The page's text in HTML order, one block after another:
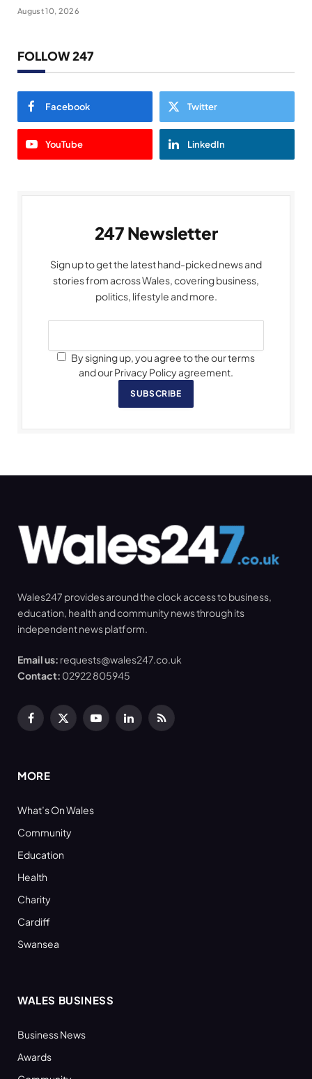
August 10, 2026
FOLLOW 247
Facebook Twitter
YouTube LinkedIn
247 Newsletter
Sign up to get the latest hand-picked news and
stories from across Wales, covering business,
politics, lifestyle and more.
By signing up, you agree to the our terms
and our Privacy Policy agreement.
SUBSCRIBE
Wales247 provides around the clock access to business,
education, health and community news through its
independent news platform.
Email us: requests@wales247.co.uk
Contact: 02922 805945
Facebook
X
YouTubeLinkedInRSS
MORE
What’s On Wales
Community
Education
Health
Charity
Cardiff
Swansea
WALES BUSINESS
Business News
Awards